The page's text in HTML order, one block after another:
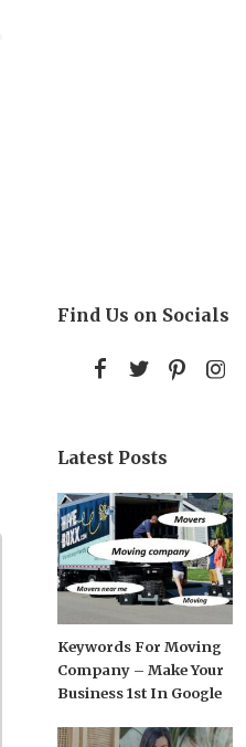
Find Us on Socials
Latest Posts
Keywords For Moving
Company – Make Your
Business 1st In Google